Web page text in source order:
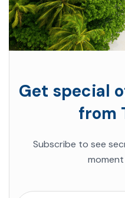
Get special
from
Subscribe to see